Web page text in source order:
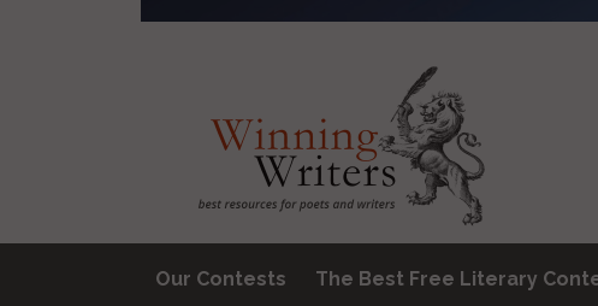
Our Contests The Best Free Literary